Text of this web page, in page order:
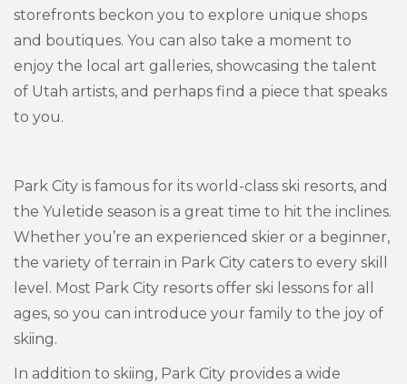
storefronts beckon you to explore unique shops
and boutiques. You can also take a moment to
enjoy the local art galleries, showcasing the talent
of Utah artists, and perhaps find a piece that speaks
to you.
Park City is famous for its world-class ski resorts, and
the Yuletide season is a great time to hit the inclines.
Whether you’re an experienced skier or a beginner,
the variety of terrain in Park City caters to every skill
level. Most Park City resorts offer ski lessons for all
ages, so you can introduce your family to the joy of
skiing.
In addition to skiing, Park City provides a wide